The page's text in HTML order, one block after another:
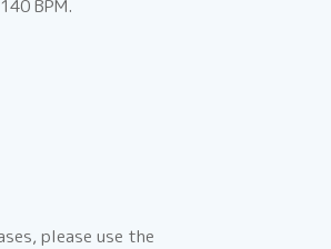
BPM.
please use the